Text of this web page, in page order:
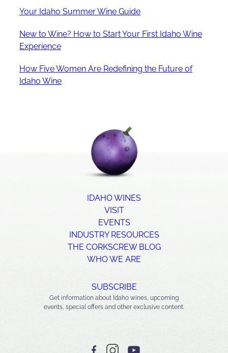
Your Idaho Summer Wine Guide
New to Wine? How to Start Your First Idaho Wine
Experience
How Five Women Are Redefining the Future of
Idaho Wine
IDAHO WINES
VISIT
EVENTS
INDUSTRY RESOURCES
THE CORKSCREW BLOG
WHO WE ARE
SUBSCRIBE
Get information about Idaho wines, upcoming
events, special offers and other exclusive content.